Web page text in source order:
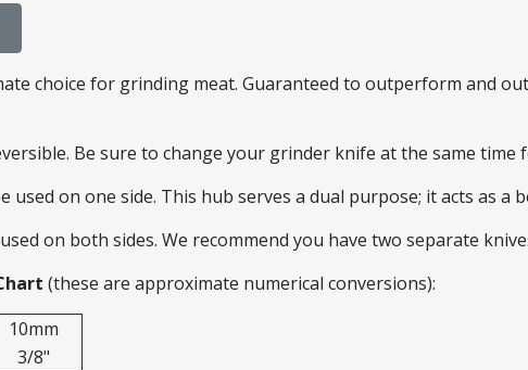
choice for grinding meat. Guaranteed to outperform and
Be sure to change your grinder knife at the same
used on one side. This hub serves a dual purpose; it acts as
on both sides. We recommend you have two separate
(these are approximate numerical conversions):
10mm
3/8"